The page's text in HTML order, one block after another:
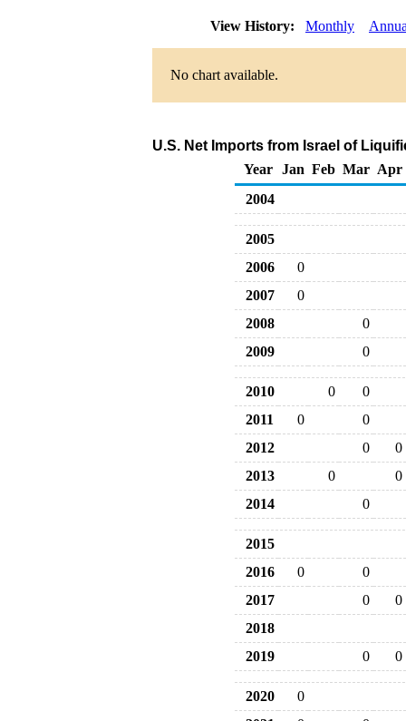
View History: Monthly
No chart available.
U.S. Net Imports from Israel of
Year
Jan Feb Mar Apr
2004
2005
2006
0
2007
0
2008
0
2009
0
2010 0
0
2011
0
0
2012
0
0
2013
0
0
2014
0
2015
2016
0
0
2017
0
0
2018
2019
0 0
2020
0